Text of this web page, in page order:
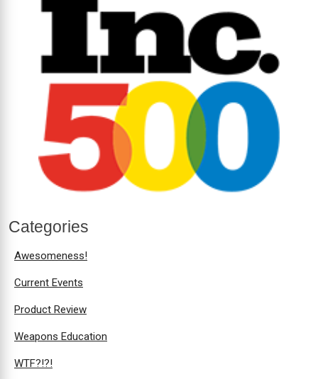
Categories
Awesomeness!
Current Events
Product Review
Weapons Education
WTF?!?!